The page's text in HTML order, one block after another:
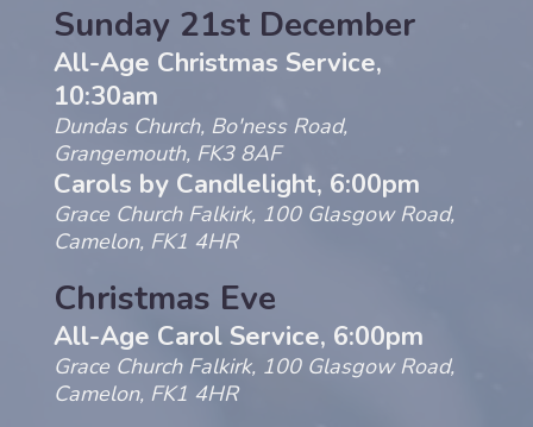
Sunday 21st December
All-Age Christmas Service,
10:30am
Dundas Church, Bo'ness Road,
Grangemouth, FK3 8AF
Carols by Candlelight, 6:00pm
Grace Church Falkirk, 100 Glasgow Road,
Camelon, FK1 4HR
Christmas Eve
All-Age Carol Service, 6:00pm
Grace Church Falkirk, 100 Glasgow Road,
Camelon, FK1 4HR